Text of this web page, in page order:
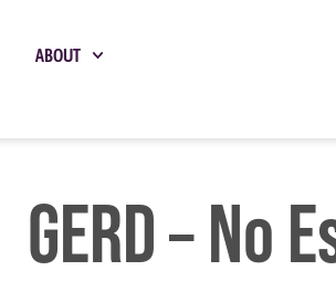
ABOUT
GERD – No